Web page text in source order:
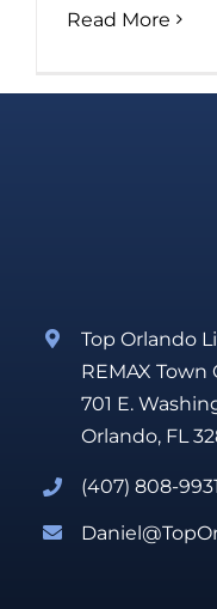
Read More
Top Orlando
REMAX Town
701 E.
Orlando, FL
(407) 808-9931